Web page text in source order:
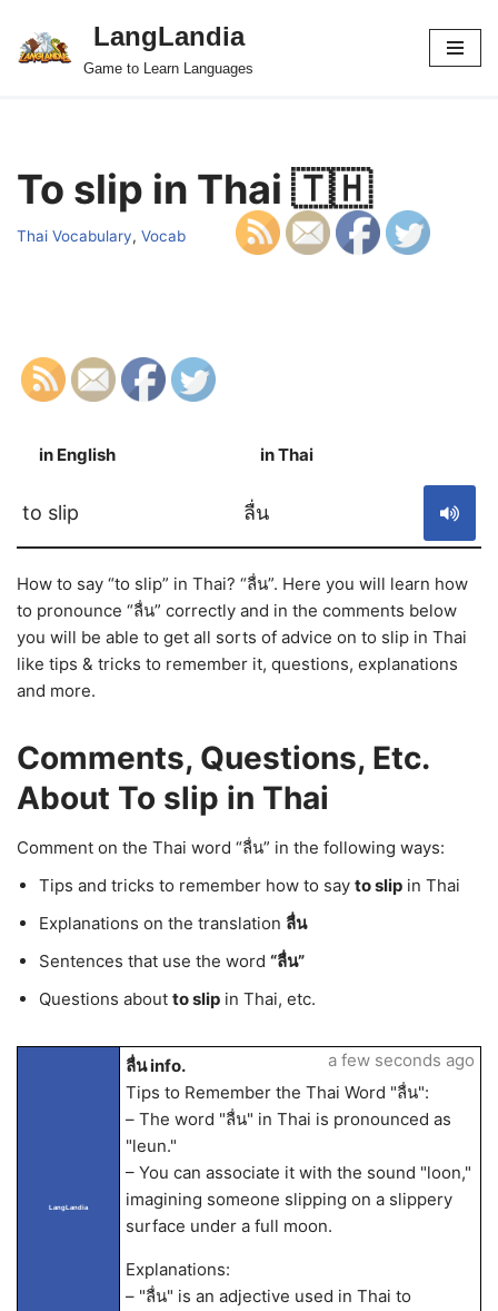
Skip
LangLandia
Game to Learn Languages
To slip in Thai 🇹🇭
Thai Vocabulary, Vocab
in English in Thai
to slip ลื่น
How to say “to slip” in Thai? “ลื่น”. Here you will learn how
to pronounce “ลื่น” correctly and in the comments below
you will be able to get all sorts of advice on to slip in Thai
like tips & tricks to remember it, questions, explanations
and more.
Comments, Questions, Etc.
About To slip in Thai
Comment on the Thai word “ลื่น” in the following ways:
Tips and tricks to remember how to say to slip in Thai
Explanations on the translation ลื่น
Sentences that use the word “ลื่น”
Questions about to slip in Thai, etc.
LangLandia
ลื่น info.
Tips to Remember the Thai Word "ลื่น":
– The word "ลื่น" in Thai is pronounced as
"leun."
– You can associate it with the sound "loon,"
imagining someone slipping on a slippery
surface under a full moon.
Explanations:
– "ลื่น" is an adjective used in Thai to
a few seconds ago